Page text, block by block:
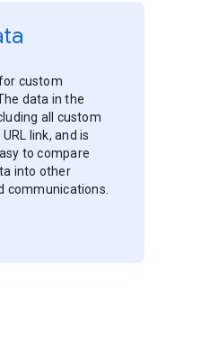
custom
data in the
all custom
link, and is
to compare
into other
communications.